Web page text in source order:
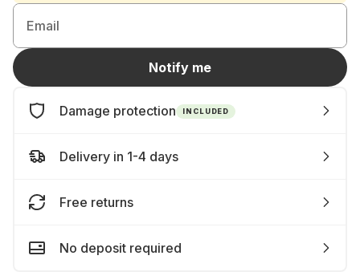
Email
Notify me
Damage protection INCLUDED
Delivery in 1-4 days
Free returns
No deposit required